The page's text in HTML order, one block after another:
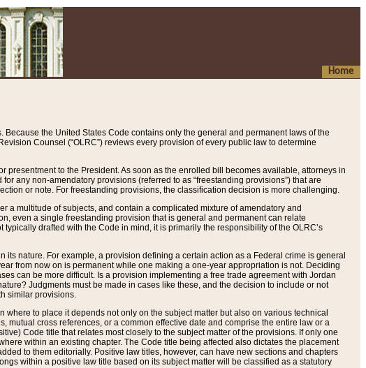
Home
the United States Code contains only the general and permanent laws of the
Counsel (“OLRC”) reviews every provision of every public law to determine
to the President. As soon as the enrolled bill becomes available, attorneys in
any non-amendatory provisions (referred to as “freestanding provisions”) that are
or note. For freestanding provisions, the classification decision is more challenging.
a multitude of subjects, and contain a complicated mixture of amendatory and
even a single freestanding provision that is general and permanent can relate
drafted with the Code in mind, it is primarily the responsibility of the OLRC’s
nature. For example, a provision defining a certain action as a Federal crime is general
from now on is permanent while one making a one-year appropriation is not. Deciding
can be more difficult. Is a provision implementing a free trade agreement with Jordan
Judgments must be made in cases like these, and the decision to include or not
similar provisions.
to place it depends not only on the subject matter but also on various technical
cross references, or a common effective date and comprise the entire law or a
Code title that relates most closely to the subject matter of the provisions. If only one
within an existing chapter. The Code title being affected also dictates the placement
to them editorially. Positive law titles, however, can have new sections and chapters
within a positive law title based on its subject matter will be classified as a statutory